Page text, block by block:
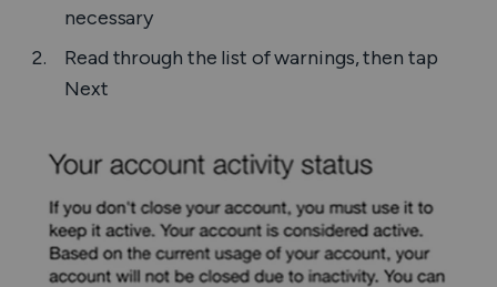
necessary
Read through the list of warnings, then tap
Next